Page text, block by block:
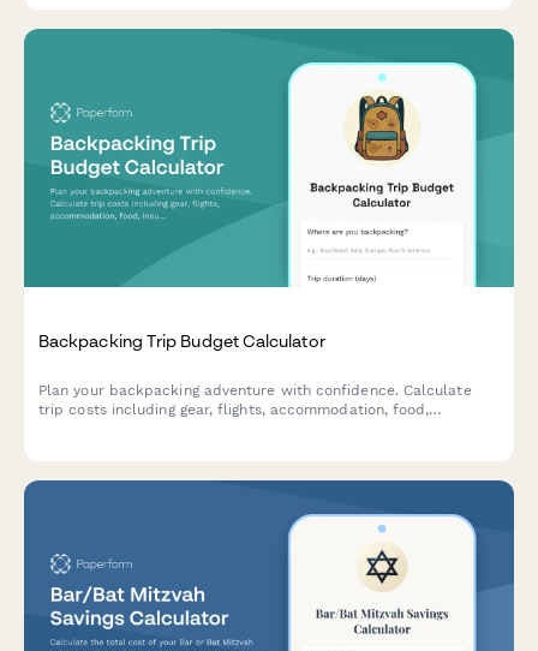
Backpacking Trip Budget Calculator
Plan your backpacking adventure with confidence. Calculate
trip costs including gear, flights, accommodation, food,